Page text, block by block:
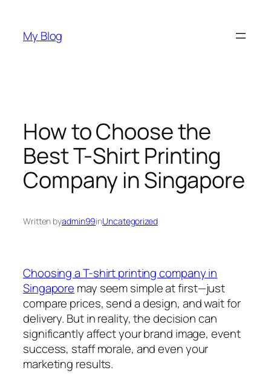
content
My Blog
How to Choose the
Best T-Shirt Printing
Company in Singapore
Written byadmin99inUncategorized
Choosing a T-shirt printing company in
Singapore may seem simple at first—just
compare prices, send a design, and wait for
delivery. But in reality, the decision can
significantly affect your brand image, event
success, staff morale, and even your
marketing results.